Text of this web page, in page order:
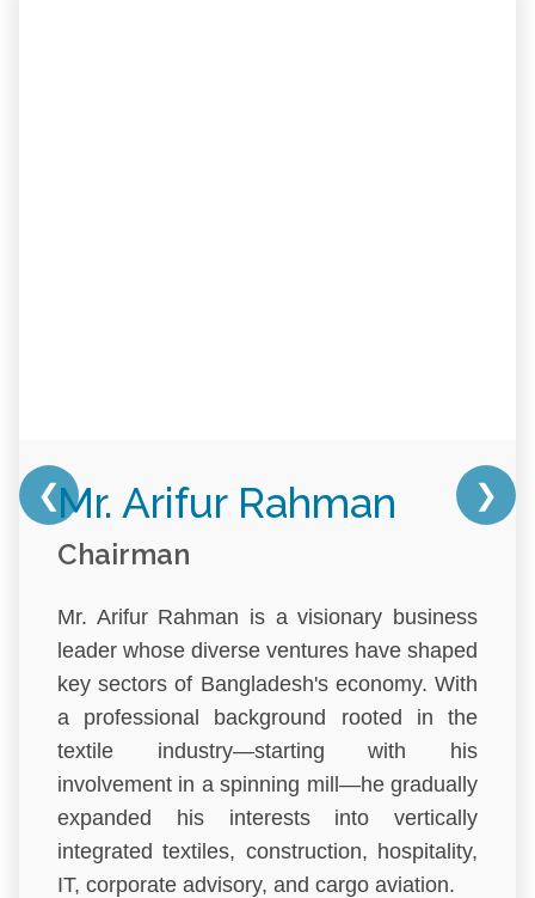
❮ ❯
Mr. Arifur Rahman
Chairman
Mr. Arifur Rahman is a visionary business
leader whose diverse ventures have shaped
key sectors of Bangladesh's economy. With
a professional background rooted in the
textile industry—starting with his
involvement in a spinning mill—he gradually
expanded his interests into vertically
integrated textiles, construction, hospitality,
IT, corporate advisory, and cargo aviation.